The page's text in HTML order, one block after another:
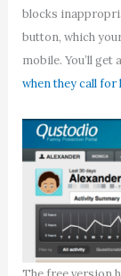
blocks
button, which
mobile. You’ll
when they call for